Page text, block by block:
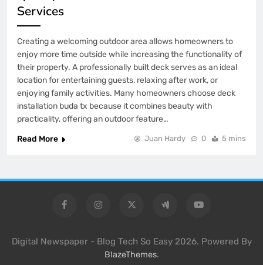
Services
Creating a welcoming outdoor area allows homeowners to
enjoy more time outside while increasing the functionality of
their property. A professionally built deck serves as an ideal
location for entertaining guests, relaxing after work, or
enjoying family activities. Many homeowners choose deck
installation buda tx because it combines beauty with
practicality, offering an outdoor feature…
Read More
Juan Hardy 0 5 mins
Digital Newspaper - Blog Tech So Easy 2026. Powered By
BlazeThemes.